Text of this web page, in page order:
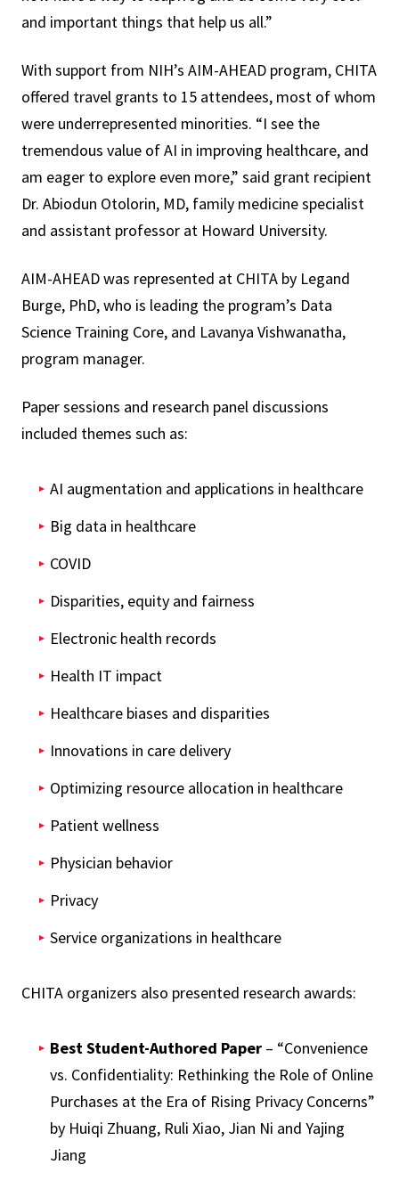
and important things that help us all.”
With support from NIH’s AIM-AHEAD program, CHITA
offered travel grants to 15 attendees, most of whom
were underrepresented minorities. “I see the
tremendous value of AI in improving healthcare, and
am eager to explore even more,” said grant recipient
Dr. Abiodun Otolorin, MD, family medicine specialist
and assistant professor at Howard University.
AIM-AHEAD was represented at CHITA by Legand
Burge, PhD, who is leading the program’s Data
Science Training Core, and Lavanya Vishwanatha,
program manager.
Paper sessions and research panel discussions
included themes such as:
AI augmentation and applications in healthcare
Big data in healthcare
COVID
Disparities, equity and fairness
Electronic health records
Health IT impact
Healthcare biases and disparities
Innovations in care delivery
Optimizing resource allocation in healthcare
Patient wellness
Physician behavior
Privacy
Service organizations in healthcare
CHITA organizers also presented research awards:
Best Student-Authored Paper – “Convenience
vs. Confidentiality: Rethinking the Role of Online
Purchases at the Era of Rising Privacy Concerns”
by Huiqi Zhuang, Ruli Xiao, Jian Ni and Yajing
Jiang